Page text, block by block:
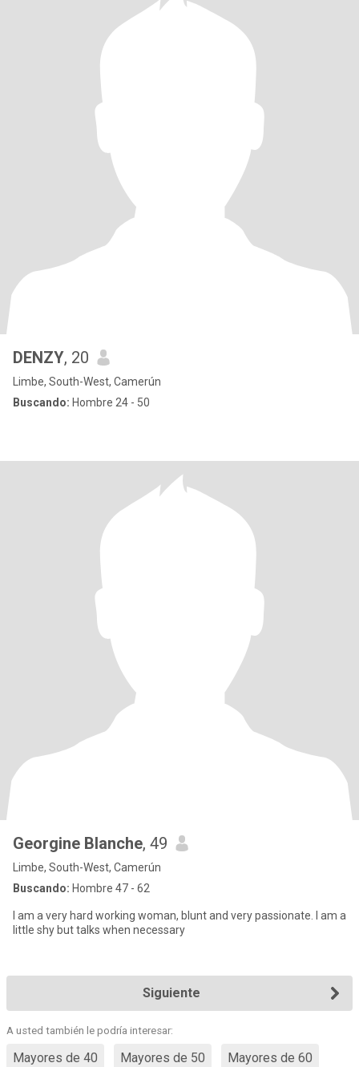
DENZY, 20
Limbe, South-West, Camerún
Buscando: Hombre 24 - 50
Georgine Blanche, 49
Limbe, South-West, Camerún
Buscando: Hombre 47 - 62
I am a very hard working woman, blunt and very passionate. I am a
little shy but talks when necessary
Siguiente
A usted también le podría interesar:
Mayores de 40 Mayores de 50 Mayores de 60